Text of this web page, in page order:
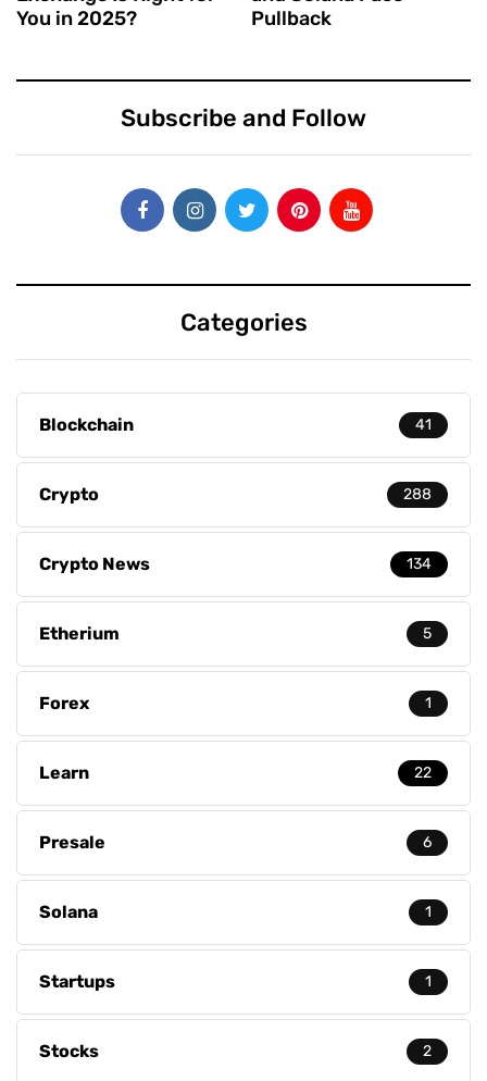
You in 2025?
Pullback
Subscribe and Follow
Categories
Blockchain 41
Crypto 288
Crypto News 134
Etherium 5
Forex 1
Learn 22
Presale 6
Solana 1
Startups 1
Stocks 2